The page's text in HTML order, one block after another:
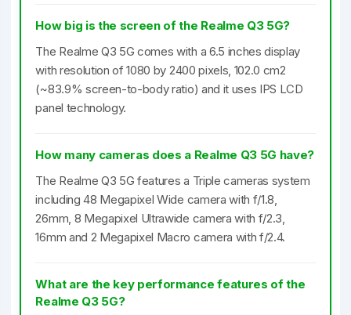
How big is the screen of the Realme Q3 5G?
The Realme Q3 5G comes with a 6.5 inches display
with resolution of 1080 by 2400 pixels, 102.0 cm2
(~83.9% screen-to-body ratio) and it uses IPS LCD
panel technology.
How many cameras does a Realme Q3 5G have?
The Realme Q3 5G features a Triple cameras system
including 48 Megapixel Wide camera with f/1.8,
26mm, 8 Megapixel Ultrawide camera with f/2.3,
16mm and 2 Megapixel Macro camera with f/2.4.
What are the key performance features of the
Realme Q3 5G?